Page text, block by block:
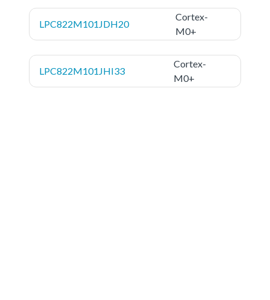
LPC822M101JDH20
Cortex-
M0+
LPC822M101JHI33
Cortex-
M0+